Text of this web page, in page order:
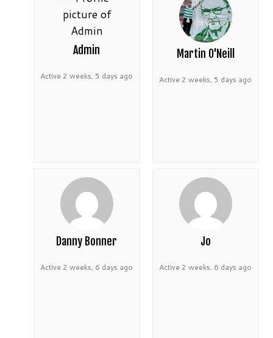
Admin
Active 2 weeks, 5 days ago
Martin O'Neill
Active 2 weeks, 5 days ago
Danny Bonner
Active 2 weeks, 6 days ago
Jo
Active 2 weeks, 6 days ago